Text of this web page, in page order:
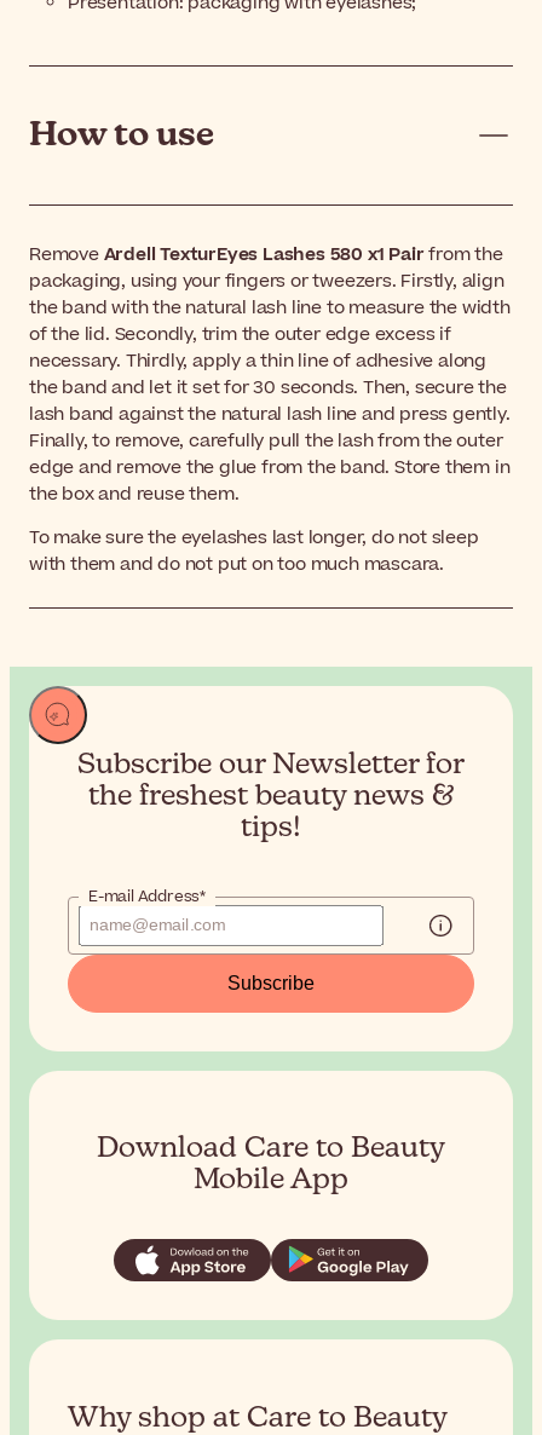
How to use
RemoveArdell TexturEyes Lashes 580 x1 Pairfrom the
packaging, using your fingers or tweezers. Firstly, align
the band with the natural lash line to measure the width
of the lid. Secondly, trim the outer edge excess if
necessary. Thirdly, apply a thin line of adhesive along
the band and let it set for 30 seconds. Then, secure the
lash band against the natural lash line and press gently.
Finally, to remove, carefully pull the lash from the outer
edge and remove the glue from the band. Store them in
the box and reuse them.
To make sure the eyelashes last longer, do not sleep
with them and do not put on too much mascara.
Subscribe our Newsletter for
the freshest beauty news &
tips!
E-mail Address*
Subscribe
Download Care to Beauty
Mobile App
Why shop at Care to Beauty